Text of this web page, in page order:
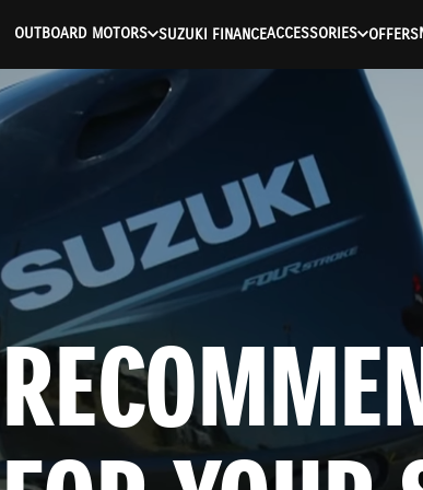
OUTBOARD MOTORS SUZUKI FINANCEACCESSORIES OFFERS